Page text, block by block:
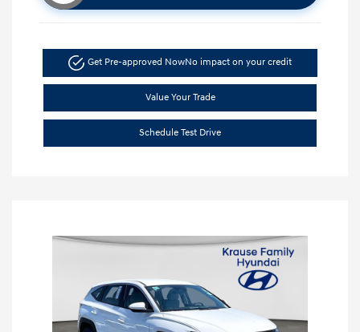
Get Pre-approved NowNo impact on your credit
Value Your Trade
Schedule Test Drive